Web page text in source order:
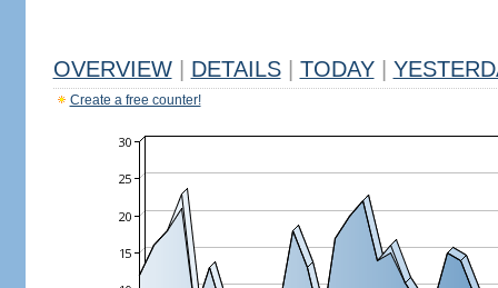
OVERVIEW DETAILS TODAY
Create a free counter!